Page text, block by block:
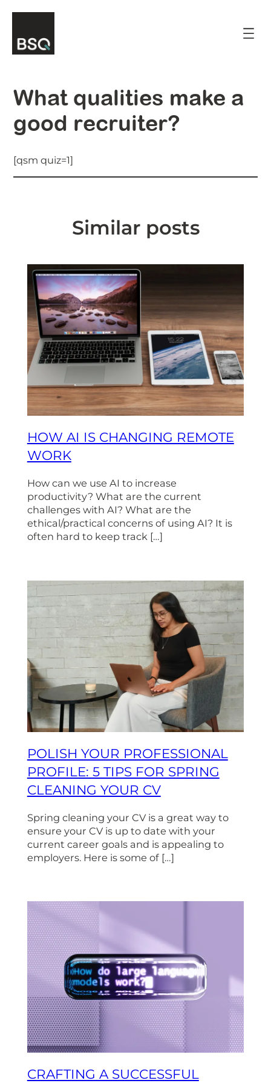
What qualities make a
good recruiter?
[qsm quiz=1]
Similar posts
HOW AI IS CHANGING REMOTE
WORK
How can we use AI to increase
productivity? What are the current
challenges with AI? What are the
ethical/practical concerns of using AI? It is
often hard to keep track […]
POLISH YOUR PROFESSIONAL
PROFILE: 5 TIPS FOR SPRING
CLEANING YOUR CV
Spring cleaning your CV is a great way to
ensure your CV is up to date with your
current career goals and is appealing to
employers. Here is some of […]
CRAFTING A SUCCESSFUL